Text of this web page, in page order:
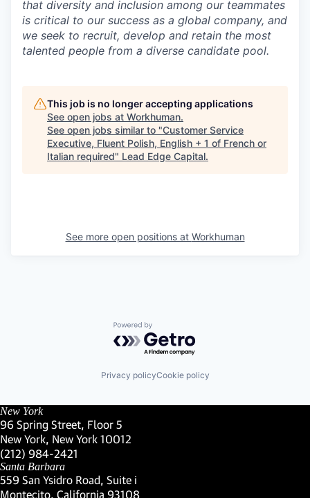
that diversity and inclusion among our teammates
is critical to our success as a global company, and
we seek to recruit, develop and retain the most
talented people from a diverse candidate pool.
This job is no longer accepting applications
See open jobs at Workhuman.
See open jobs similar to "Customer Service
Executive, Fluent Polish, English + 1 of French or
Italian required" Lead Edge Capital.
See more open positions at Workhuman
Powered by Getro.com
Privacy policyCookie policy
New York
96 Spring Street, Floor 5
New York, New York 10012
(Link opens in new window)
(212) 984-2421
(Link opens in new window)
Santa Barbara
559 San Ysidro Road, Suite i
Montecito, California 93108